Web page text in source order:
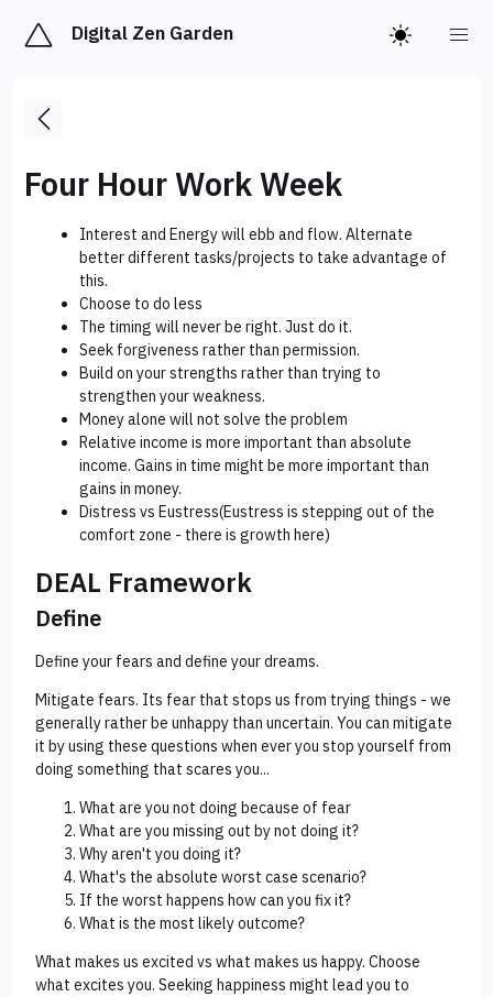
Digital Zen Garden
Four Hour Work Week
Interest and Energy will ebb and flow. Alternate
better different tasks/projects to take advantage of
this.
Choose to do less
The timing will never be right. Just do it.
Seek forgiveness rather than permission.
Build on your strengths rather than trying to
strengthen your weakness.
Money alone will not solve the problem
Relative income is more important than absolute
income. Gains in time might be more important than
gains in money.
Distress vs Eustress(Eustress is stepping out of the
comfort zone - there is growth here)
DEAL Framework
Define
Define your fears and define your dreams.
Mitigate fears. Its fear that stops us from trying things - we
generally rather be unhappy than uncertain. You can mitigate
it by using these questions when ever you stop yourself from
doing something that scares you...
What are you not doing because of fear
What are you missing out by not doing it?
Why aren't you doing it?
What's the absolute worst case scenario?
If the worst happens how can you fix it?
What is the most likely outcome?
What makes us excited vs what makes us happy. Choose
what excites you. Seeking happiness might lead you to